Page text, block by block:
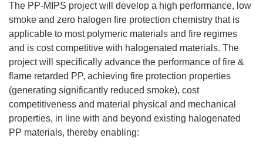
The PP-MIPS project will develop a high performance, low
smoke and zero halogen fire protection chemistry that is
applicable to most polymeric materials and fire regimes
and is cost competitive with halogenated materials. The
project will specifically advance the performance of fire &
flame retarded PP, achieving fire protection properties
(generating significantly reduced smoke), cost
competitiveness and material physical and mechanical
properties, in line with and beyond existing halogenated
PP materials, thereby enabling: